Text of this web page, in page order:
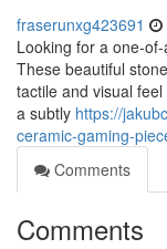
fraserunxg423691
Looking for a one-
These beautiful
tactile and visual
a subtly https://
ceramic-gaming-
Comments
Comments